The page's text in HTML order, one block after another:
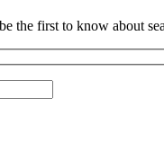
the first to know about